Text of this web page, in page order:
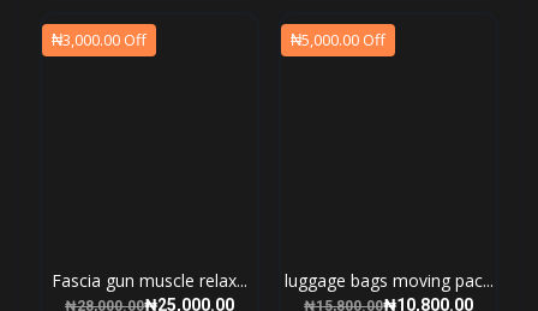
₦3,000.00 Off
Fascia gun muscle relax...
₦28,000.00 ₦25,000.00
₦5,000.00 Off
luggage bags moving pac...
₦15,800.00 ₦10,800.00